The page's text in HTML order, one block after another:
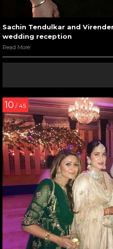
Sachin Tendulkar and
wedding reception
Read More
10 / 45